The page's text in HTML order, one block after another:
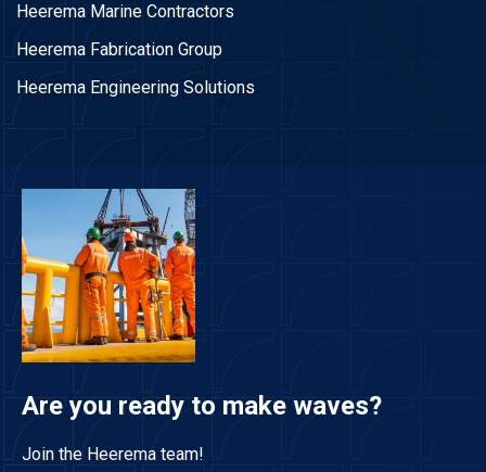
Heerema Marine Contractors
Heerema Fabrication Group
Heerema Engineering Solutions
Are you ready to make waves?
Join the Heerema team!